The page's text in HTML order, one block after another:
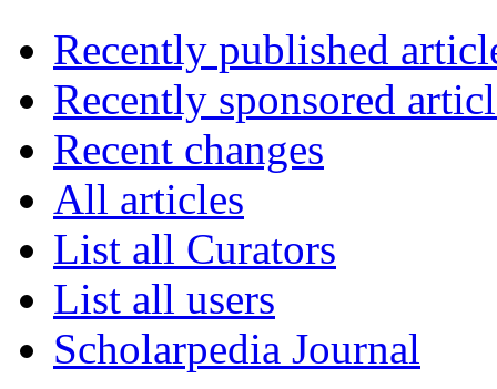
Recently published
Recently sponsored
Recent changes
All articles
List all Curators
List all users
Scholarpedia Journal